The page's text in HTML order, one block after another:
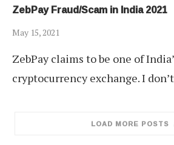
ZebPay Fraud/Scam in India 2021
May 15, 2021
ZebPay claims to be one of
cryptocurrency exchange. I
LOAD MORE POSTS